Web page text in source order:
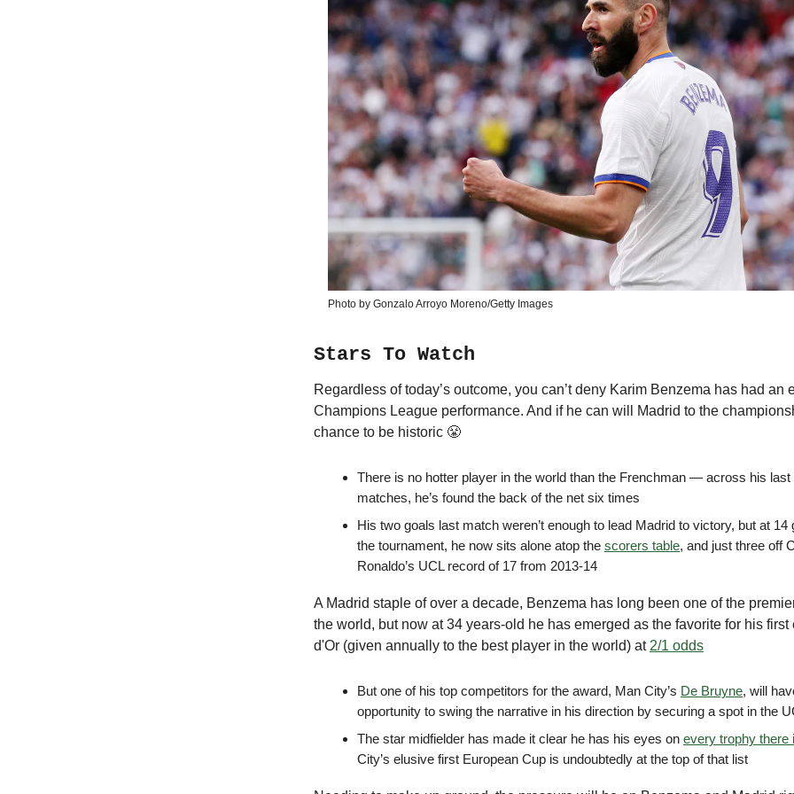
Photo by Gonzalo Arroyo Moreno/Getty Images
Stars To Watch
Regardless of today’s outcome, you can’t deny Karim Benzema has had an
Champions League performance. And if he can will Madrid to the
chance to be historic 😤
There is no hotter player in the world than the Frenchman — across his last
matches, he’s found the back of the net six times
His two goals last match weren’t enough to lead Madrid to victory, but at 14
the tournament, he now sits alone atop the scorers table, and just three off
Ronaldo’s UCL record of 17 from 2013-14
A Madrid staple of over a decade, Benzema has long been one of the
the world, but now at 34 years-old he has emerged as the favorite for his first
d'Or (given annually to the best player in the world) at 2/1 odds
But one of his top competitors for the award, Man City’s De Bruyne, will
opportunity to swing the narrative in his direction by securing a spot in the
The star midfielder has made it clear he has his eyes on every trophy there
City’s elusive first European Cup is undoubtedly at the top of that list